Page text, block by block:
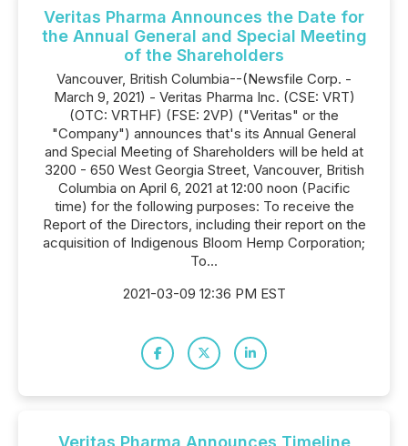
Veritas Pharma Announces the Date for
the Annual General and Special Meeting
of the Shareholders
Vancouver, British Columbia--(Newsfile Corp. -
March 9, 2021) - Veritas Pharma Inc. (CSE: VRT)
(OTC: VRTHF) (FSE: 2VP) ("Veritas" or the
"Company") announces that's its Annual General
and Special Meeting of Shareholders will be held at
3200 - 650 West Georgia Street, Vancouver, British
Columbia on April 6, 2021 at 12:00 noon (Pacific
time) for the following purposes: To receive the
Report of the Directors, including their report on the
acquisition of Indigenous Bloom Hemp Corporation;
To...
2021-03-09 12:36 PM EST
Veritas Pharma Announces Timeline